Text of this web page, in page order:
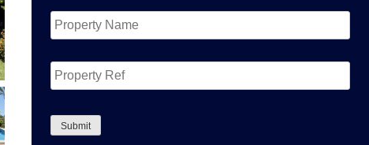
Property
Name *
Property
Ref
Submit